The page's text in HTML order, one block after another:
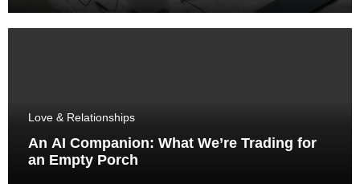
Love & Relationships
An AI Companion: What We’re Trading for
an Empty Porch